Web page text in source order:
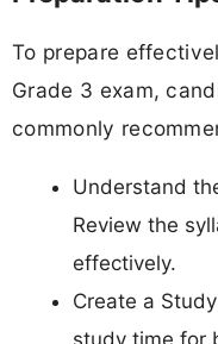
To prepare
Grade 3 exam,
commonly
Understand
Review the
effectively.
Create a